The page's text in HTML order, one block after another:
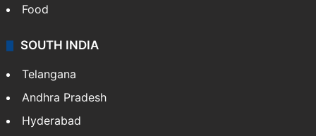
Food
SOUTH INDIA
Telangana
Andhra Pradesh
Hyderabad